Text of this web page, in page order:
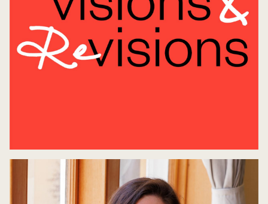
Opening Night: Visions & Revisions